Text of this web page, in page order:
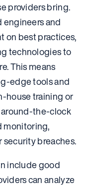
providers bring.
and
on best practices,
technologies to
This means
edge tools and
house training or
around-the-clock
monitoring,
breaches.
include good
can analyze